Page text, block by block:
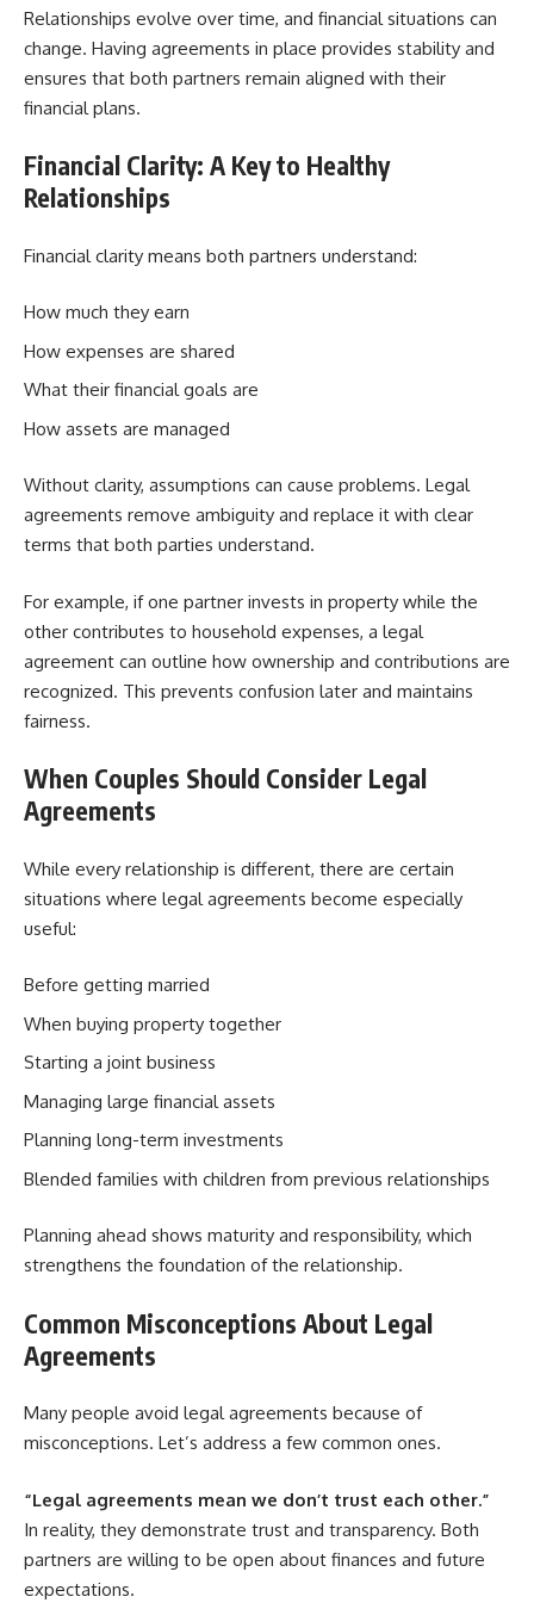
Relationships evolve over time, and financial situations can
change. Having agreements in place provides stability and
ensures that both partners remain aligned with their
financial plans.
Financial Clarity: A Key to Healthy
Relationships
Financial clarity means both partners understand:
How much they earn
How expenses are shared
What their financial goals are
How assets are managed
Without clarity, assumptions can cause problems. Legal
agreements remove ambiguity and replace it with clear
terms that both parties understand.
For example, if one partner invests in property while the
other contributes to household expenses, a legal
agreement can outline how ownership and contributions are
recognized. This prevents confusion later and maintains
fairness.
When Couples Should Consider Legal
Agreements
While every relationship is different, there are certain
situations where legal agreements become especially
useful:
Before getting married
When buying property together
Starting a joint business
Managing large financial assets
Planning long-term investments
Blended families with children from previous relationships
Planning ahead shows maturity and responsibility, which
strengthens the foundation of the relationship.
Common Misconceptions About Legal
Agreements
Many people avoid legal agreements because of
misconceptions. Let’s address a few common ones.
“Legal agreements mean we don’t trust each other.”
In reality, they demonstrate trust and transparency. Both
partners are willing to be open about finances and future
expectations.